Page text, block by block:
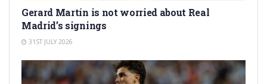
Gerard Martín is not worried about Real
Madrid’s signings
31ST JULY 2026